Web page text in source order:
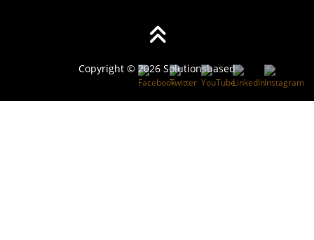
Copyright © 2026 Solutionsbased